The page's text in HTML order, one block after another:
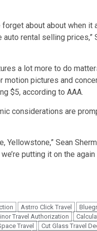
about about when it
rental selling prices,”
a lot more to do
pictures and
$5, according to AAA.
considerations are
Yellowstone,” Sean
putting it on the
Astrro Click Travel
Travel Authorization
Travel Cut Glass Travel